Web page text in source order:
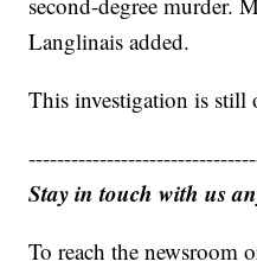
Langlinais added.
This investigation is still
Stay in touch with us
To reach the newsroom